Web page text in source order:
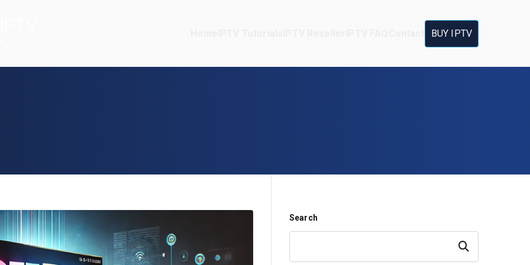
BUY IPTV
Search
Search